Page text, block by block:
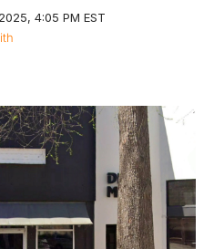
4:05 PM EST